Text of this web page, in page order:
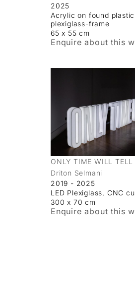
2025
Acrylic on found
plexiglass-frame
65 x 55 cm
Enquire about this
ONLY TIME WILL TELL
Driton Selmani
2019 - 2025
LED Plexiglass, CNC
300 x 70 cm
Enquire about this